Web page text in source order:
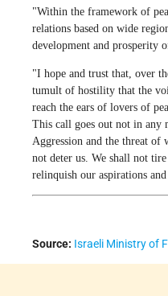
"Within the framework of
relations based on wide
development and prosperity
"I hope and trust that, over
tumult of hostility that the
reach the ears of lovers of
This call goes out not in any
Aggression and the threat of
not deter us. We shall not
relinquish our aspirations
Source: Israeli Ministry of